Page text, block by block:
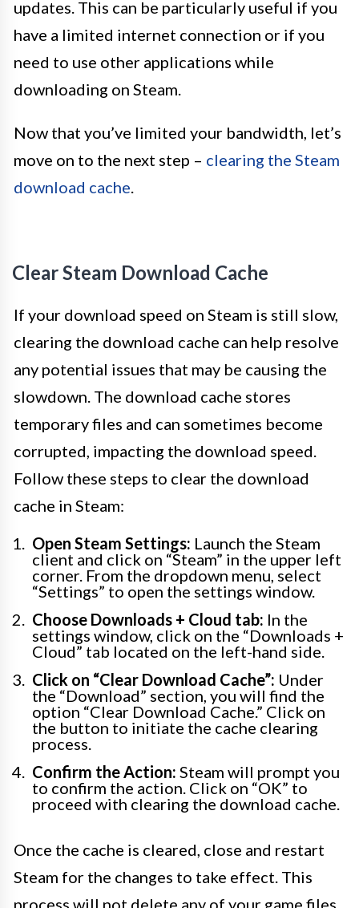
updates. This can be particularly useful if you
have a limited internet connection or if you
need to use other applications while
downloading on Steam.
Now that you’ve limited your bandwidth, let’s
move on to the next step – clearing the Steam
download cache.
Clear Steam Download Cache
If your download speed on Steam is still slow,
clearing the download cache can help resolve
any potential issues that may be causing the
slowdown. The download cache stores
temporary files and can sometimes become
corrupted, impacting the download speed.
Follow these steps to clear the download
cache in Steam:
Open Steam Settings: Launch the Steam
client and click on “Steam” in the upper left
corner. From the dropdown menu, select
“Settings” to open the settings window.
Choose Downloads + Cloud tab: In the
settings window, click on the “Downloads +
Cloud” tab located on the left-hand side.
Click on “Clear Download Cache”: Under
the “Download” section, you will find the
option “Clear Download Cache.” Click on
the button to initiate the cache clearing
process.
Confirm the Action: Steam will prompt you
to confirm the action. Click on “OK” to
proceed with clearing the download cache.
Once the cache is cleared, close and restart
Steam for the changes to take effect. This
process will not delete any of your game files